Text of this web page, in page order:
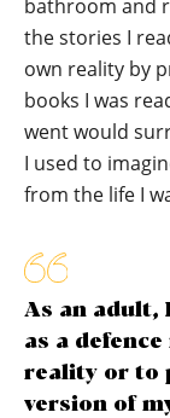
bathroom and
the stories I
own reality by
books I was
went would
I used to
from the life I
As an adult,
as a
reality or to
version of